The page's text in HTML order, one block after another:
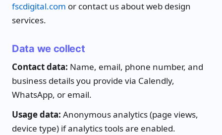
fscdigital.com or contact us about web design
services.
Data we collect
Contact data: Name, email, phone number, and
business details you provide via Calendly,
WhatsApp, or email.
Usage data: Anonymous analytics (page views,
device type) if analytics tools are enabled.